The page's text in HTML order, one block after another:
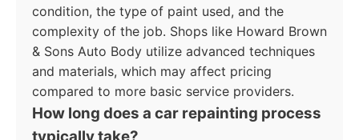
condition, the type of paint used, and the
complexity of the job. Shops like Howard Brown
& Sons Auto Body utilize advanced techniques
and materials, which may affect pricing
compared to more basic service providers.
How long does a car repainting process